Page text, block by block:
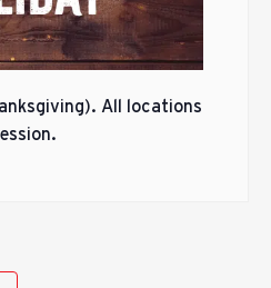
All locations